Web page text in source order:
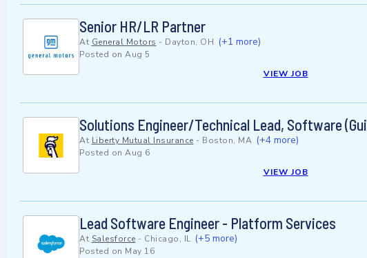
Senior HR/LR Partner
At General Motors - Dayton, OH (+1 more)
Posted on Aug 5
VIEW JOB
Solutions Engineer/Technical Lead, Software
At Liberty Mutual Insurance - Boston, MA (+4 more)
Posted on Aug 6
VIEW JOB
Lead Software Engineer - Platform Services
At Salesforce - Chicago, IL (+5 more)
Posted on May 16